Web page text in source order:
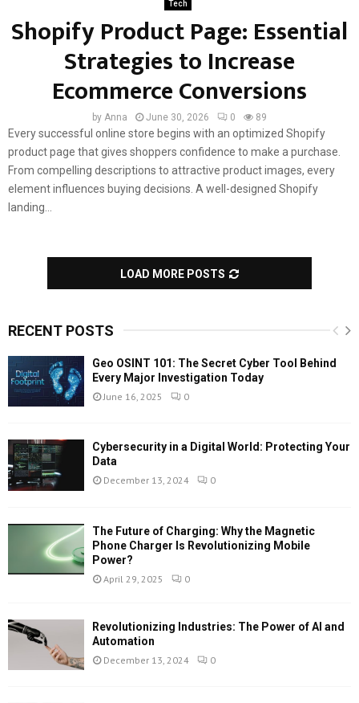
Tech
Shopify Product Page: Essential
Strategies to Increase
Ecommerce Conversions
by Anna June 30, 2026 0 89
Every successful online store begins with an optimized Shopify
product page that gives shoppers confidence to make a purchase.
From compelling descriptions to attractive product images, every
element influences buying decisions. A well-designed Shopify
landing...
LOAD MORE POSTS
RECENT POSTS
Geo OSINT 101: The Secret Cyber Tool Behind
Every Major Investigation Today
June 16, 2025 0
Cybersecurity in a Digital World: Protecting Your
Data
December 13, 2024 0
The Future of Charging: Why the Magnetic
Phone Charger Is Revolutionizing Mobile
Power?
April 29, 2025 0
Revolutionizing Industries: The Power of AI and
Automation
December 13, 2024 0